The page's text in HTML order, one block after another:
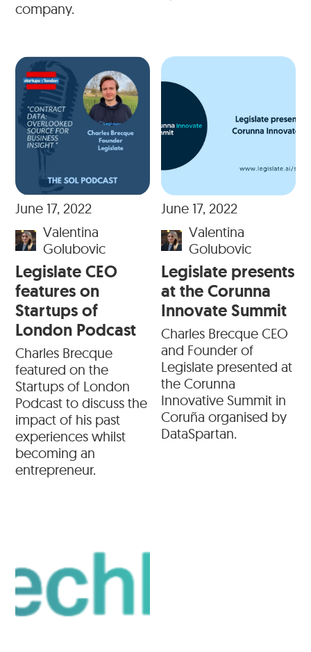
company.
June 17, 2022
Valentina
Golubovic
Legislate CEO
features on
Startups of
London Podcast
Charles Brecque
featured on the
Startups of London
Podcast to discuss the
impact of his past
experiences whilst
becoming an
entrepreneur.
June 17, 2022
Valentina
Golubovic
Legislate presents
at the Corunna
Innovate Summit
Charles Brecque CEO
and Founder of
Legislate presented at
the Corunna
Innovative Summit in
Coruña organised by
DataSpartan.